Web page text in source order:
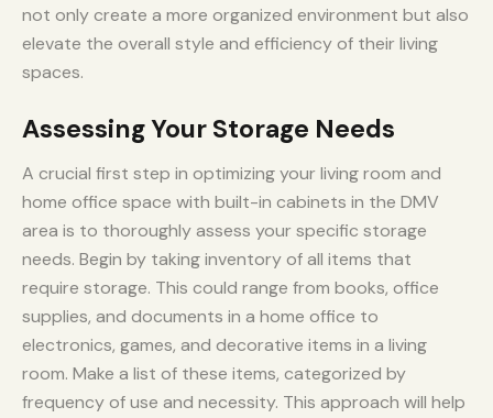
not only create a more organized environment but also
elevate the overall style and efficiency of their living
spaces.
Assessing Your Storage Needs
A crucial first step in optimizing your living room and
home office space with built-in cabinets in the DMV
area is to thoroughly assess your specific storage
needs. Begin by taking inventory of all items that
require storage. This could range from books, office
supplies, and documents in a home office to
electronics, games, and decorative items in a living
room. Make a list of these items, categorized by
frequency of use and necessity. This approach will help